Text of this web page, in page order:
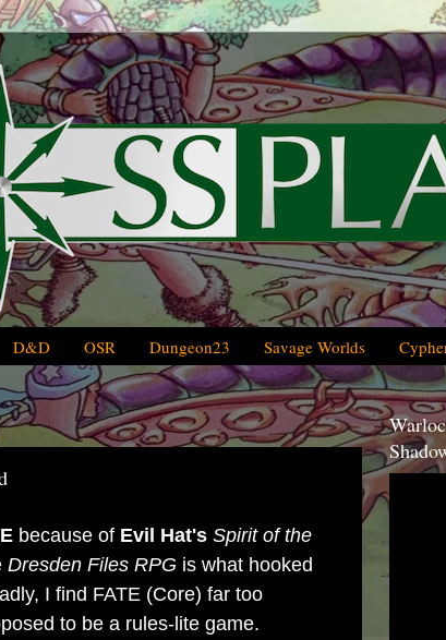
D&D OSR Dungeon23 Savage Worlds
because of Evil Hat's Spirit of the
Dresden Files RPG is what hooked
I find FATE (Core) far too
to be a rules-lite game.